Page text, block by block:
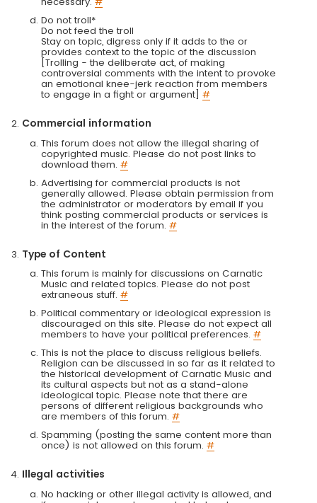
Do not troll*
Do not feed the troll
Stay on topic, digress only if it adds to the or
provides context to the topic of the discussion
[Trolling - the deliberate act, of making
controversial comments with the intent to provoke
an emotional knee-jerk reaction from members
to engage in a fight or argument] #
Commercial information
This forum does not allow the illegal sharing of
copyrighted music. Please do not post links to
download them. #
Advertising for commercial products is not
generally allowed. Please obtain permission from
the administrator or moderators by email if you
think posting commercial products or services is
in the interest of the forum. #
Type of Content
This forum is mainly for discussions on Carnatic
Music and related topics. Please do not post
extraneous stuff. #
Political commentary or ideological expression is
discouraged on this site. Please do not expect all
members to have your political preferences. #
This is not the place to discuss religious beliefs.
Religion can be discussed in so far as it related to
the historical development of Carnatic Music and
its cultural aspects but not as a stand-alone
ideological topic. Please note that there are
persons of different religious backgrounds who
are members of this forum. #
Spamming (posting the same content more than
once) is not allowed on this forum. #
Illegal activities
No hacking or other illegal activity is allowed, and